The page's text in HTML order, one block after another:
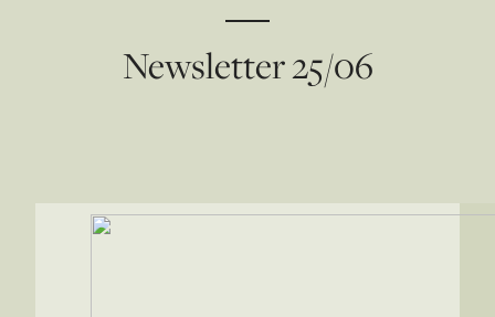
Newsletter 25/06